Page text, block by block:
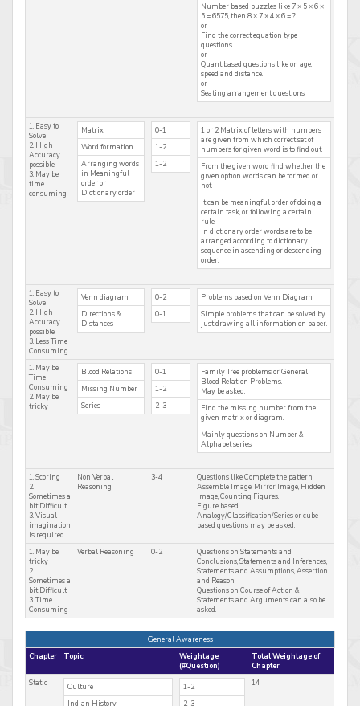
Number based puzzles like 7 × 5 × 6 ×
5 = 6575, then 8 × 7 × 4 × 6 = ?
or
Find the correct equation type
questions.
or
Quant based questions like on age,
speed and distance.
or
Seating arrangement questions.
1. Easy to
Solve
2. High
Accuracy
possible
3. May be
time
consuming
Matrix
Word formation
Arranging words
in Meaningful
order or
Dictionary order
0-1
1-2
1-2
1 or 2 Matrix of letters with numbers
are given from which correct set of
numbers for given word is to find out.
From the given word find whether the
given option words can be formed or
not.
It can be meaningful order of doing a
certain task, or following a certain
rule.
In dictionary order words are to be
arranged according to dictionary
sequence in ascending or descending
order.
1. Easy to
Solve
2. High
Accuracy
possible
3. Less Time
Consuming
Venn diagram
Directions &
Distances
0-2
0-1
Problems based on Venn Diagram
Simple problems that can be solved by
just drawing all information on paper.
1. May be
Time
Consuming
2. May be
tricky
Blood Relations
Missing Number
Series
0-1
1-2
2-3
Family Tree problems or General
Blood Relation Problems.
May be asked.
Find the missing number from the
given matrix or diagram.
Mainly questions on Number &
Alphabet series.
1. Scoring
2.
Sometimes a
bit Difficult
3. Visual
imagination
is required
Non Verbal
Reasoning
3-4
Questions like Complete the pattern,
Assemble Image, Mirror Image, Hidden
Image, Counting Figures.
Figure based
Analogy/Classification/Series or cube
based questions may be asked.
1. May be
tricky
2.
Sometimes a
bit Difficult
3. Time
Consuming
Verbal Reasoning 0-2
Questions on Statements and
Conclusions, Statements and Inferences,
Statements and Assumptions, Assertion
and Reason.
Questions on Course of Action &
Statements and Arguments can also be
asked.
General Awareness
Chapter
Topic
Weightage
(#Question)
Total Weightage of
Chapter
Static
Culture
Indian History
1-2
2-3
14